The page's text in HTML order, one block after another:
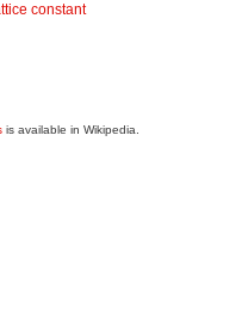
constant
is available in Wikipedia.